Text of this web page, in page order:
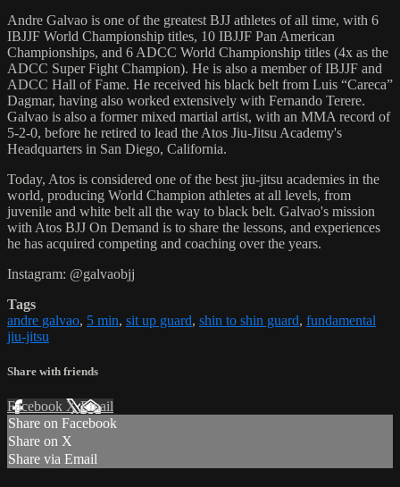
Andre Galvao is one of the greatest BJJ athletes of all time, with 6
IBJJF World Championship titles, 10 IBJJF Pan American
Championships, and 6 ADCC World Championship titles (4x as the
ADCC Super Fight Champion). He is also a member of IBJJF and
ADCC Hall of Fame. He received his black belt from Luis “Careca”
Dagmar, having also worked extensively with Fernando Terere.
Galvao is also a former mixed martial artist, with an MMA record of
5-2-0, before he retired to lead the Atos Jiu-Jitsu Academy's
Headquarters in San Diego, California.
Today, Atos is considered one of the best jiu-jitsu academies in the
world, producing World Champion athletes at all levels, from
juvenile and white belt all the way to black belt. Galvao's mission
with Atos BJJ On Demand is to share the lessons, and experiences
he has acquired competing and coaching over the years.
Instagram: @galvaobjj
Tags
andre galvao, 5 min, sit up guard, shin to shin guard, fundamental
jiu-jitsu
Share with friends
Facebook XEmail
Share on Facebook
Share on X
Share via Email